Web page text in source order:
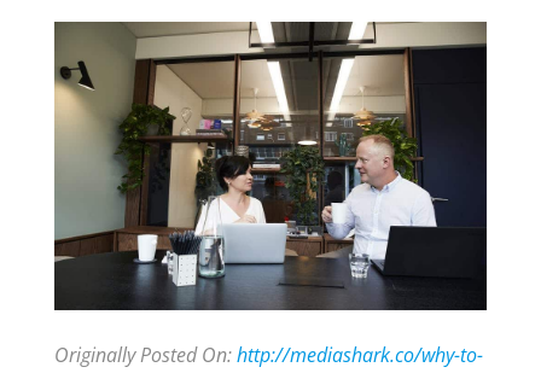
Originally Posted On:http://mediashark.co/why-to-